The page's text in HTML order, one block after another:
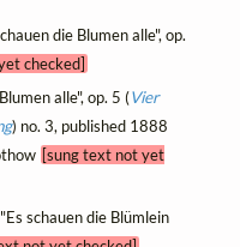
die Blumen alle", op.
checked]
alle", op. 5 (Vier
) no. 3, published 1888
[sung text not yet
schauen die Blümlein